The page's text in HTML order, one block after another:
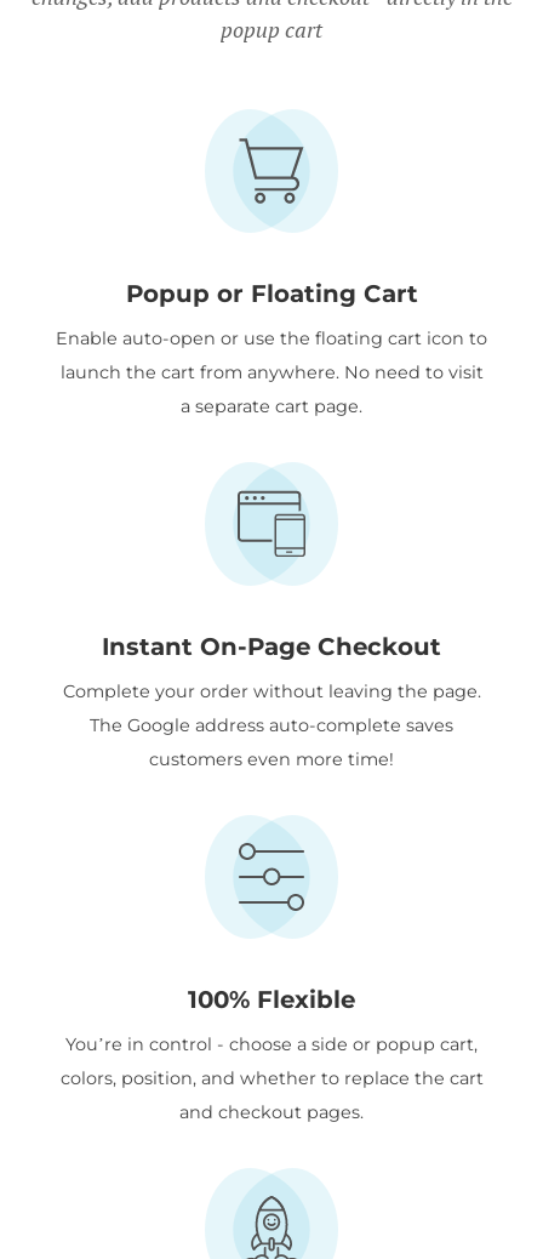
popup cart
Popup or Floating Cart
Enable auto-open or use the floating cart icon to
launch the cart from anywhere. No need to visit
a separate cart page.
Instant On-Page Checkout
Complete your order without leaving the page.
The Google address auto-complete saves
customers even more time!
100% Flexible
You’re in control - choose a side or popup cart,
colors, position, and whether to replace the cart
and checkout pages.